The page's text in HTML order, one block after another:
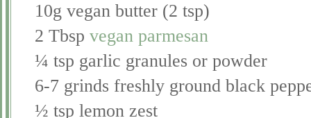
10g vegan butter (2 tsp)
2 Tbsp vegan parmesan
¼ tsp garlic granules or powder
6-7 grinds freshly ground black
½ tsp lemon zest